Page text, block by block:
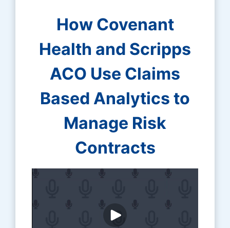
How Covenant
Health and Scripps
ACO Use Claims
Based Analytics to
Manage Risk
Contracts